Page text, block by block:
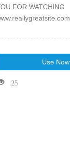
FOR WATCHING
Use Now
25